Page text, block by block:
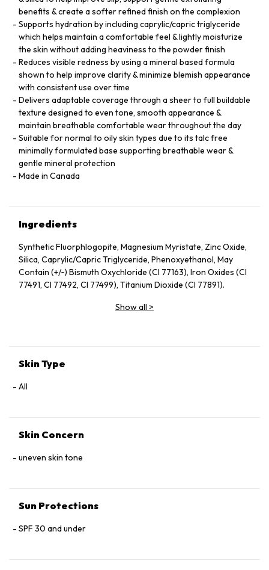
benefits & create a softer refined finish on the complexion
Supports hydration by including caprylic/capric triglyceride
which helps maintain a comfortable feel & lightly moisturize
the skin without adding heaviness to the powder finish
Reduces visible redness by using a mineral based formula
shown to help improve clarity & minimize blemish appearance
with consistent use over time
Delivers adaptable coverage through a sheer to full buildable
texture designed to even tone, smooth appearance &
maintain breathable comfortable wear throughout the day
Suitable for normal to oily skin types due to its talc free
minimally formulated base supporting breathable wear &
gentle mineral protection
Made in Canada
Ingredients
Synthetic Fluorphlogopite, Magnesium Myristate, Zinc Oxide,
Silica, Caprylic/Capric Triglyceride, Phenoxyethanol, May
Contain (+/‑) Bismuth Oxychloride (CI 77163), Iron Oxides (CI
77491, CI 77492, CI 77499), Titanium Dioxide (CI 77891).
Show all >
Skin Type
All
Skin Concern
uneven skin tone
Sun Protections
SPF 30 and under